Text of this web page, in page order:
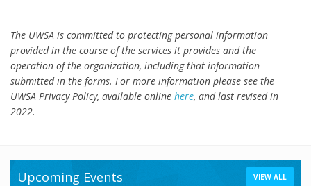
The UWSA is committed to protecting personal information
provided in the course of the services it provides and the
operation of the organization, including that information
submitted in the forms. For more information please see the
UWSA Privacy Policy, available online here, and last revised in
2022.
Upcoming Events VIEW ALL